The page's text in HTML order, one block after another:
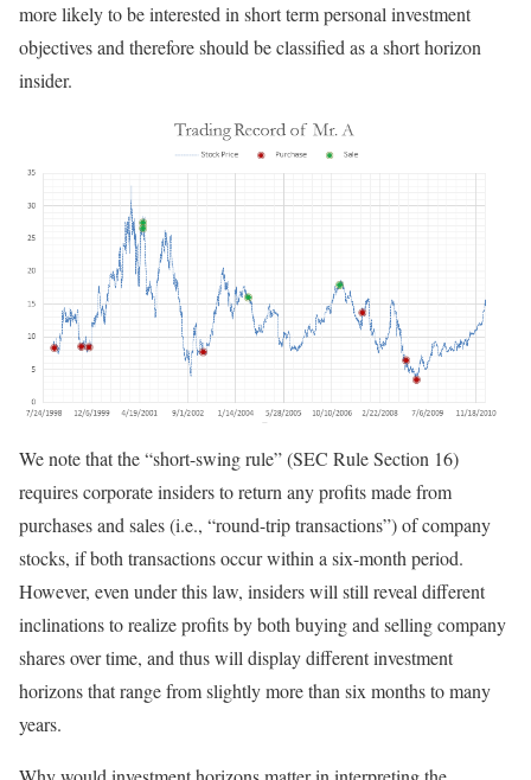
more likely to be interested in short term personal investment
objectives and therefore should be classified as a short horizon
insider.
We note that the “short-swing rule” (SEC Rule Section 16)
requires corporate insiders to return any profits made from
purchases and sales (i.e., “round-trip transactions”) of company
stocks, if both transactions occur within a six-month period.
However, even under this law, insiders will still reveal different
inclinations to realize profits by both buying and selling company
shares over time, and thus will display different investment
horizons that range from slightly more than six months to many
years.